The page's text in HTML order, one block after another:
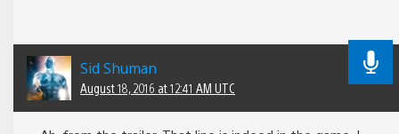
Sid Shuman
August 18, 2016 at 12:41 AM UTC